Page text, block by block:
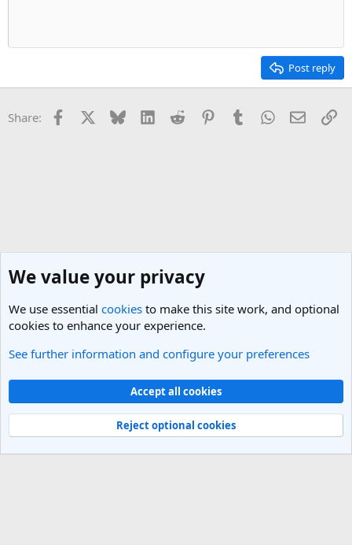
Post reply
Share: Facebook Bluesky LinkedInReddit PinterestTumblrWhatsApp
Email
General Travel Talk
Light Theme
Contact us
Terms and rules Privacy policy Help
R
Community platform by XenForo® © 2010-2025 XenForo Ltd.
We value your privacy
We use essential cookies to make this site work, and optional
cookies to enhance your experience.
See further information and configure your preferences
Accept all cookies
Reject optional cookies